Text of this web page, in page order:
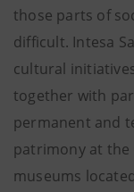
those parts of
difficult. Intesa
cultural
together with
permanent and
patrimony at the
museums